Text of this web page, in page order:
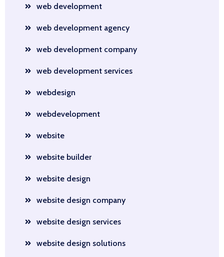
web development
web development agency
web development company
web development services
webdesign
webdevelopment
website
website builder
website design
website design company
website design services
website design solutions